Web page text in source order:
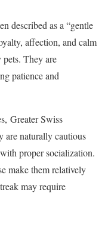
described as a “gentle
affection, and calm
They are
patience and
Greater Swiss
are naturally cautious
proper socialization.
make them relatively
may require